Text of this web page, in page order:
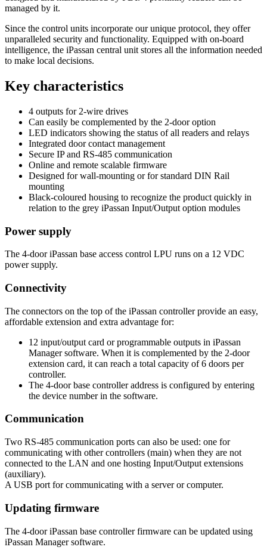
managed by it.
Since the control units incorporate our unique protocol, they offer
unparalleled security and functionality. Equipped with on-board
intelligence, the iPassan central unit stores all the information needed
to make local decisions.
Key characteristics
4 outputs for 2-wire drives
Can easily be complemented by the 2-door option
LED indicators showing the status of all readers and relays
Integrated door contact management
Secure IP and RS-485 communication
Online and remote scalable firmware
Designed for wall-mounting or for standard DIN Rail
mounting
Black-coloured housing to recognize the product quickly in
relation to the grey iPassan Input/Output option modules
Power supply
The 4-door iPassan base access control LPU runs on a 12 VDC
power supply.
Connectivity
The connectors on the top of the iPassan controller provide an easy,
affordable extension and extra advantage for:
12 input/output card or programmable outputs in iPassan
Manager software. When it is complemented by the 2-door
extension card, it can reach a total capacity of 6 doors per
controller.
The 4-door base controller address is configured by entering
the device number in the software.
Communication
Two RS-485 communication ports can also be used: one for
communicating with other controllers (main) when they are not
connected to the LAN and one hosting Input/Output extensions
(auxiliary).
A USB port for communicating with a server or computer.
Updating firmware
The 4-door iPassan base controller firmware can be updated using
iPassan Manager software.